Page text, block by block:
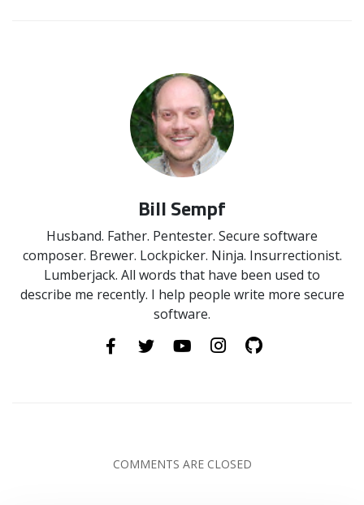
Bill Sempf
Husband. Father. Pentester. Secure software
composer. Brewer. Lockpicker. Ninja. Insurrectionist.
Lumberjack. All words that have been used to
describe me recently. I help people write more secure
software.
COMMENTS ARE CLOSED